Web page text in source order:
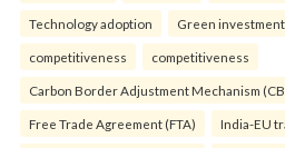
Technology adoption Green investment.
competitiveness competitiveness
Carbon Border Adjustment Mechanism
Free Trade Agreement (FTA) India-EU